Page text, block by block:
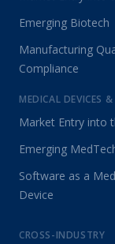
Emerging Biotech
Manufacturing
Compliance
MEDICAL DEVICES
Market Entry into
Emerging
Software as a
Device
CROSS-INDUSTRY